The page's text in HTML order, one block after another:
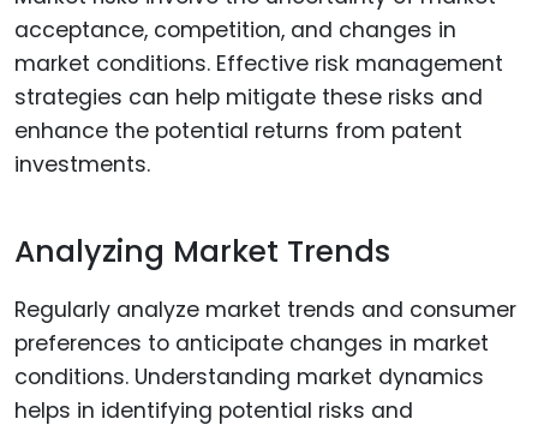
acceptance, competition, and changes in
market conditions. Effective risk management
strategies can help mitigate these risks and
enhance the potential returns from patent
investments.
Analyzing Market Trends
Regularly analyze market trends and consumer
preferences to anticipate changes in market
conditions. Understanding market dynamics
helps in identifying potential risks and